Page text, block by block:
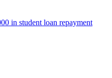
in student loan repayment